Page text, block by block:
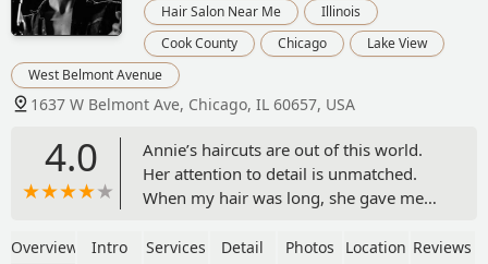
Hair Salon Near Me
Illinois
Cook County
Chicago
Lake View
West Belmont Avenue
1637 W Belmont Ave, Chicago, IL 60657, USA
4.0
Annie’s haircuts are out of this world.
Her attention to detail is unmatched.
When my hair was long, she gave me
when I decided to chop my hair off into
Overview Intro Services Detail Photos Location Reviews